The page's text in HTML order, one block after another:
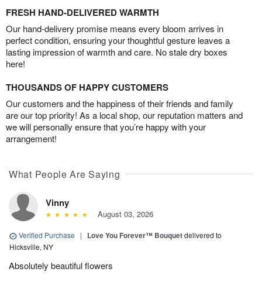
FRESH HAND-DELIVERED WARMTH
Our hand-delivery promise means every bloom arrives in
perfect condition, ensuring your thoughtful gesture leaves a
lasting impression of warmth and care. No stale dry boxes
here!
THOUSANDS OF HAPPY CUSTOMERS
Our customers and the happiness of their friends and family
are our top priority! As a local shop, our reputation matters and
we will personally ensure that you’re happy with your
arrangement!
What People Are Saying
Vinny
August 03, 2026
Verified Purchase | Love You Forever™ Bouquetdelivered to
Hicksville, NY
Absolutely beautiful flowers